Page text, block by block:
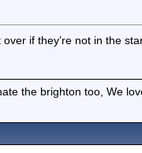
if they’re not in the
the brighton too, We